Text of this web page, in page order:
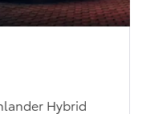
Hybrid